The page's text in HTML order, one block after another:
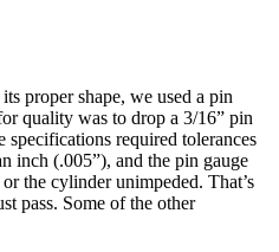
proper shape, we used a pin
quality was to drop a 3/16” pin
required tolerances
inch (.005”), and the pin gauge
the cylinder unimpeded. That’s
pass. Some of the other